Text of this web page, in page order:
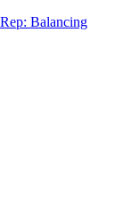
Balancing